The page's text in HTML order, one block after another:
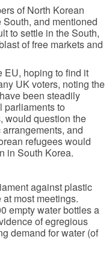
of North Korean
and mentioned
to settle in the South,
of free markets and
EU, hoping to find it
UK voters, noting the
been steadily
parliaments to
would question the
and
refugees would
in South Korea.
against plastic
most meetings.
empty water bottles a
of egregious
demand for water (of